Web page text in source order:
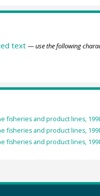
text — use the following
fisheries and product lines,
fisheries and product lines,
fisheries and product lines,